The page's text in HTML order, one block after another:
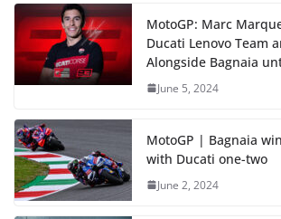
MotoGP: Marc
Ducati Lenovo Team
Alongside Bagnaia
June 5, 2024
MotoGP | Bagnaia
with Ducati one-two
June 2, 2024